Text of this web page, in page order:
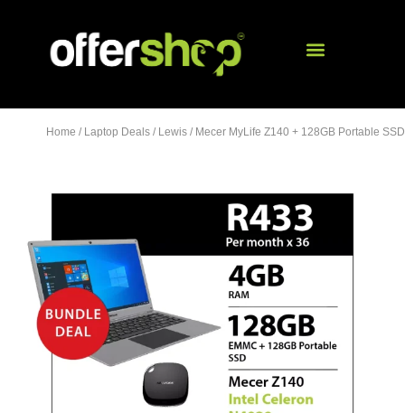
Home / Laptop Deals / Lewis / Mecer MyLife Z140 + 128GB Portable SSD